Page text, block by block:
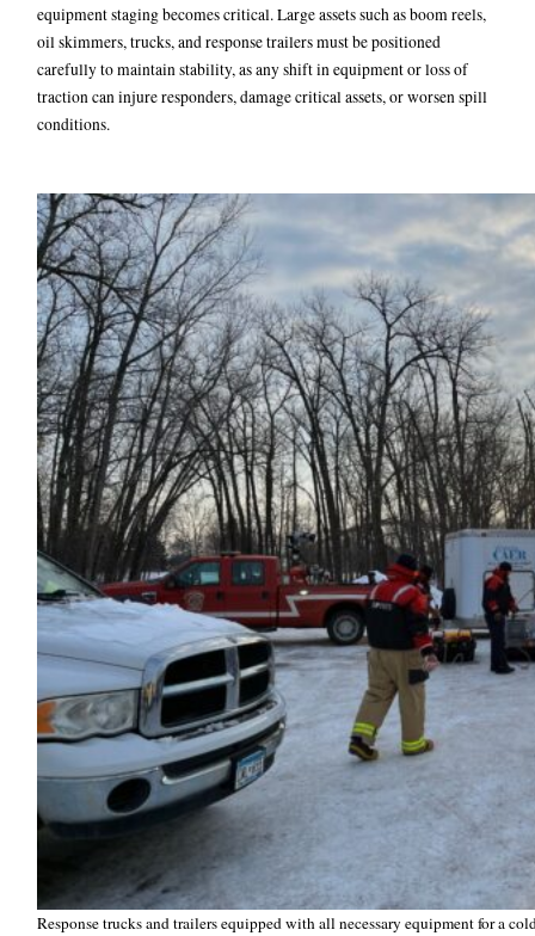
equipment staging becomes critical. Large assets such as boom reels,
oil skimmers, trucks, and response trailers must be positioned
carefully to maintain stability, as any shift in equipment or loss of
traction can injure responders, damage critical assets, or worsen spill
conditions.
Response trucks and trailers equipped with all necessary equipment for a